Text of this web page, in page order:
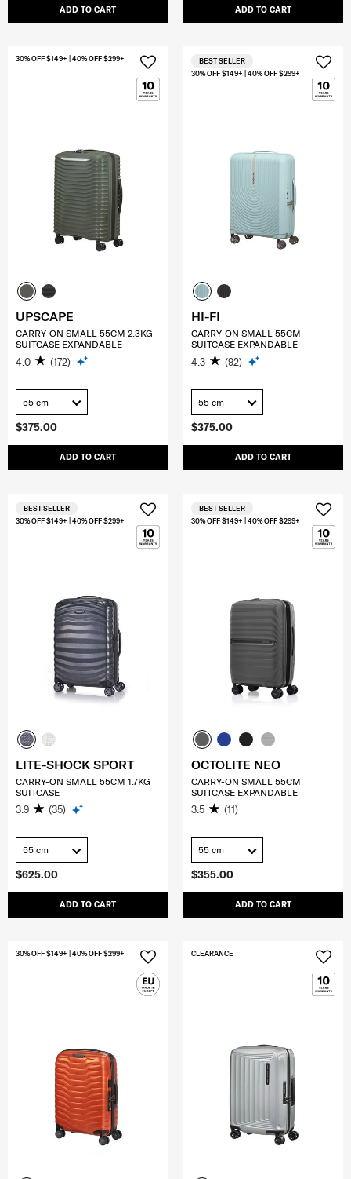
ADD TO CART ADD TO CART
$375.00
ADD TO CART
30% OFF $149+ | 40% OFF $299+
UPSCAPE
CARRY-ON SMALL 55CM 2.3KG
SUITCASE EXPANDABLE
4.0 (172)
55 cm
$375.00
ADD TO CART
30% OFF $149+ | 40% OFF $299+
BEST SELLER
HI-FI
CARRY-ON SMALL 55CM
SUITCASE EXPANDABLE
4.3 (92)
55 cm
$625.00
ADD TO CART
30% OFF $149+ | 40% OFF $299+
BEST SELLER
LITE-SHOCK SPORT
CARRY-ON SMALL 55CM 1.7KG
SUITCASE
3.9 (35)
55 cm
$355.00
ADD TO CART
30% OFF $149+ | 40% OFF $299+
BEST SELLER
OCTOLITE NEO
CARRY-ON SMALL 55CM
SUITCASE EXPANDABLE
3.5 (11)
55 cm
30% OFF $149+ | 40% OFF $299+ CLEARANCE